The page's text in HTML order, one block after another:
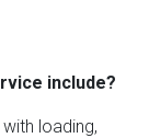
include?
loading,